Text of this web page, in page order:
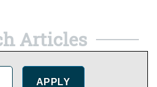
Articles